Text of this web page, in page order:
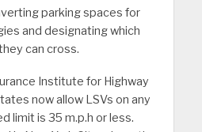
parking spaces for
and designating which
can cross.
Institute for Highway
now allow LSVs on any
limit is 35 m.p.h or less.